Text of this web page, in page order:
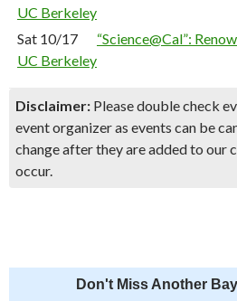
UC Berkeley
Sat 10/17
“Science@Cal”:
UC Berkeley
Disclaimer: Please double check
event organizer as events can be
change after they are added to our
occur.
Don't Miss Another